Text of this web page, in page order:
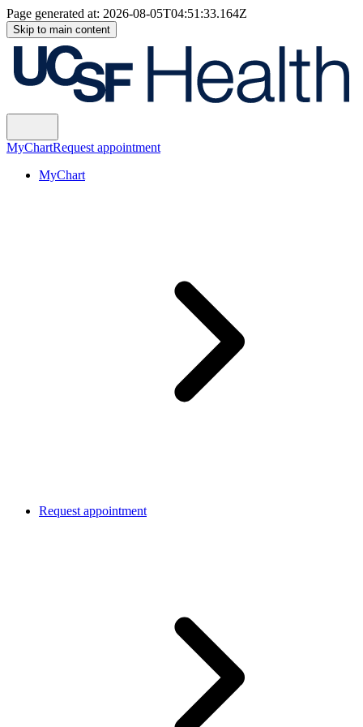
Page generated at: 2026-08-05T04:51:33.164Z
Skip to main content
MyChartRequest appointment
MyChart
Request appointment